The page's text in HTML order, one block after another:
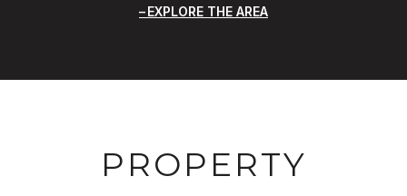
EXPLORE THE AREA
PROPERTY